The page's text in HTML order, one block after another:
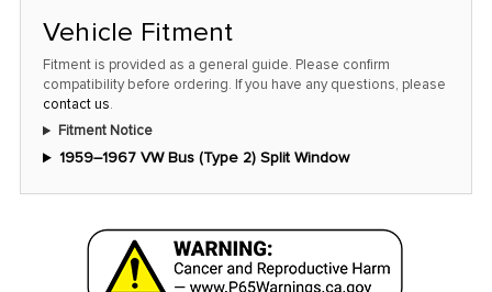
Vehicle Fitment
Fitment is provided as a general guide. Please confirm
compatibility before ordering. If you have any questions, please
contact us.
Fitment Notice
1959–1967 VW Bus (Type 2) Split Window